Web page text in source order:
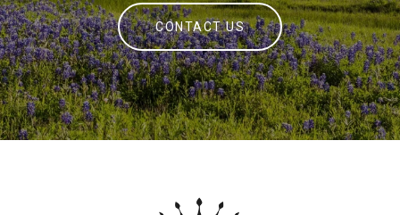
CONTACT US